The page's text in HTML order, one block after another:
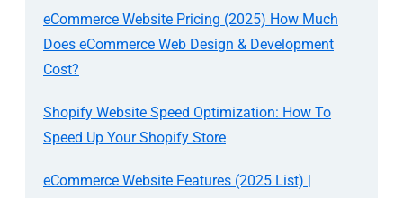
eCommerce Website Pricing (2025) How Much
Does eCommerce Web Design & Development
Cost?
Shopify Website Speed Optimization: How To
Speed Up Your Shopify Store
eCommerce Website Features (2025 List) |